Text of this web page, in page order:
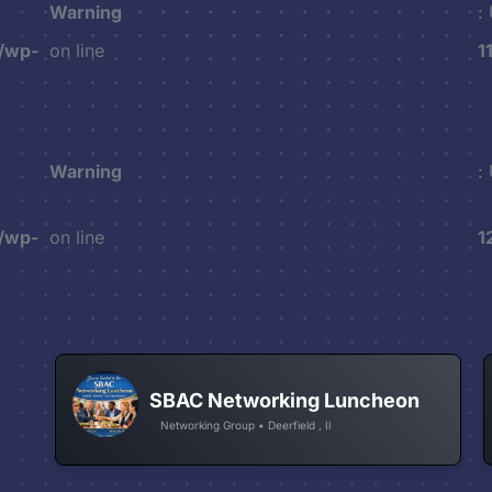
Warning
:
wp- on line
Warning :
wp- on line
SBAC Networking Luncheon
Networking Group • Deerfield , Il